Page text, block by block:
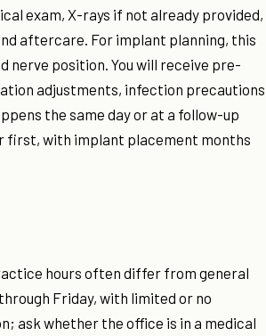
exam, X-rays if not already provided,
aftercare. For implant planning, this
nerve position. You will receive pre-
adjustments, infection
the same day or at a follow-up
first, with implant placement months
hours often differ from general
Friday, with limited or no
ask whether the office is in a medical